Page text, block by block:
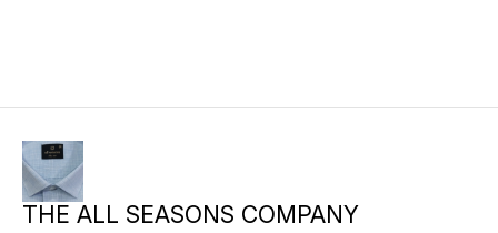
THE ALL SEASONS COMPANY